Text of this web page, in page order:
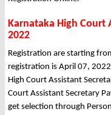
Karnataka High Court
2022
Registration are starting
registration is April 07,
High Court Assistant
Court Assistant Secretary
get selection through